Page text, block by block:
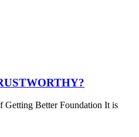
Better Foundation It is